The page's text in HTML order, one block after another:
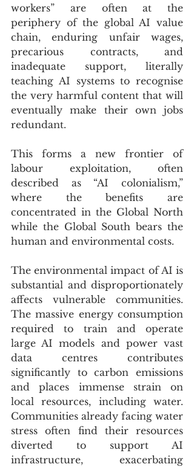
workers” are often at the
periphery of the global AI value
chain, enduring unfair wages,
precarious contracts, and
inadequate support, literally
teaching AI systems to recognise
the very harmful content that will
eventually make their own jobs
redundant.
This forms a new frontier of
labour exploitation, often
described as “AI colonialism,”
where the benefits are
concentrated in the Global North
while the Global South bears the
human and environmental costs.
The environmental impact of AI is
substantial and disproportionately
affects vulnerable communities.
The massive energy consumption
required to train and operate
large AI models and power vast
data centres contributes
significantly to carbon emissions
and places immense strain on
local resources, including water.
Communities already facing water
stress often find their resources
diverted to support AI
infrastructure, exacerbating